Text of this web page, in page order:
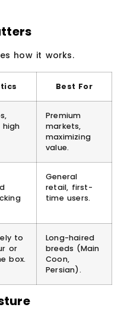
how it works.
Best For
high
Premium
markets,
maximizing
value.
General
retail, first-
time users.
to
or
box.
Long-haired
breeds (Main
Coon,
Persian).